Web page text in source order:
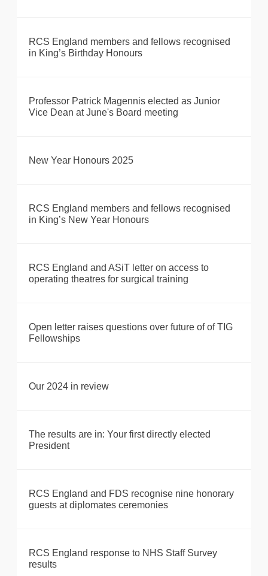
RCS England members and fellows recognised
in King’s Birthday Honours
Professor Patrick Magennis elected as Junior
Vice Dean at June's Board meeting
New Year Honours 2025
RCS England members and fellows recognised
in King’s New Year Honours
RCS England and ASiT letter on access to
operating theatres for surgical training
Open letter raises questions over future of of TIG
Fellowships
Our 2024 in review
The results are in: Your first directly elected
President
RCS England and FDS recognise nine honorary
guests at diplomates ceremonies
RCS England response to NHS Staff Survey
results